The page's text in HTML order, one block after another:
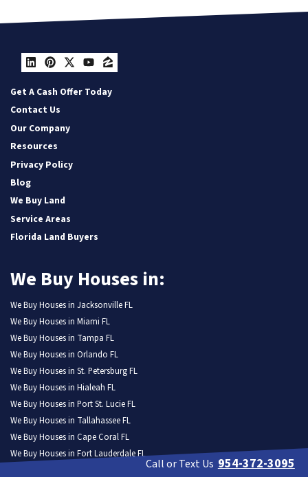
LinkedIn
Pinterest
Twitter
YouTube
Zillow
Get A Cash Offer Today
Contact Us
Our Company
Resources
Privacy Policy
Blog
We Buy Land
Service Areas
Florida Land Buyers
We Buy Houses in:
We Buy Houses in Jacksonville FL
We Buy Houses in Miami FL
We Buy Houses in Tampa FL
We Buy Houses in Orlando FL
We Buy Houses in St. Petersburg FL
We Buy Houses in Hialeah FL
We Buy Houses in Port St. Lucie FL
We Buy Houses in Tallahassee FL
We Buy Houses in Cape Coral FL
We Buy Houses in Fort Lauderdale FL
Call or Text Us 954-372-3095